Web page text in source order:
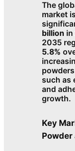
The
market
billion in
2035
5.8%
such as
and
growth.
Key
Powder